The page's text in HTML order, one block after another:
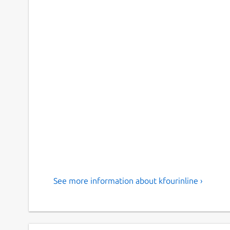
See more information about kfourinline ›